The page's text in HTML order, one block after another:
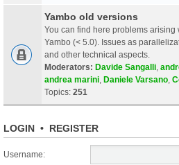
Yambo old versions
You can find here problems
Yambo (< 5.0). Issues as
and other technical aspects.
Moderators: Davide Sangalli
andrea marini Daniele Varsano
Topics: 251
LOGIN • REGISTER
Username: